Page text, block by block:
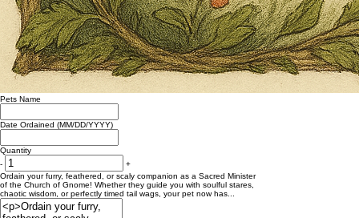
Pets Name
Date Ordained (MM/DD/YYYY)
Quantity
-
+
Ordain your furry, feathered, or scaly companion as a Sacred Minister
of the Church of Gnome! Whether they guide you with soulful stares,
chaotic wisdom, or perfectly timed tail wags, your pet now has...